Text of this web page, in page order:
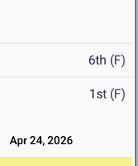
6th (F)
1st (F)
Apr 24, 2026